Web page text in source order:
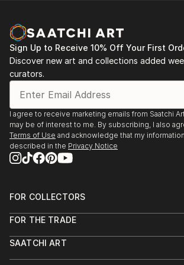
Sign Up to Receive 10% Off Your First
Discover new art and collections added
curators.
I agree to receive marketing emails from Saatchi
may be of interest to me. By subscribing, I also
Terms of Use and acknowledge that my
described in the Privacy Notice
FOR COLLECTORS
Help Center
Commissions
FOR THE TRADE
Trade Program
SAATCHI ART